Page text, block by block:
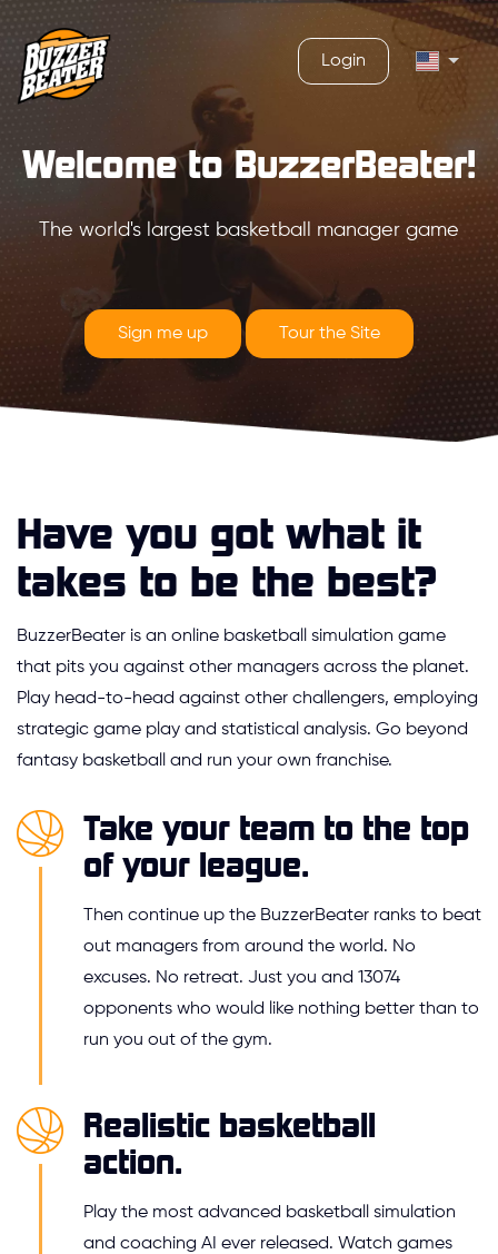
Login
Welcome to BuzzerBeater!
The world's largest basketball manager game
Sign me up Tour the Site
Have you got what it
takes to be the best?
BuzzerBeater is an online basketball simulation game
that pits you against other managers across the planet.
Play head-to-head against other challengers, employing
strategic game play and statistical analysis. Go beyond
fantasy basketball and run your own franchise.
Take your team to the top
of your league.
Then continue up the BuzzerBeater ranks to beat
out managers from around the world. No
excuses. No retreat. Just you and 13074
opponents who would like nothing better than to
run you out of the gym.
Realistic basketball
action.
Play the most advanced basketball simulation
and coaching AI ever released. Watch games